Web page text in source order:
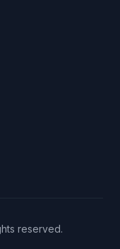
reserved.